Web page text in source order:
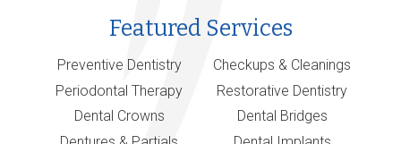
Featured Services
Preventive Dentistry
Checkups & Cleanings
Periodontal Therapy
Restorative Dentistry
Dental Crowns
Dental Bridges